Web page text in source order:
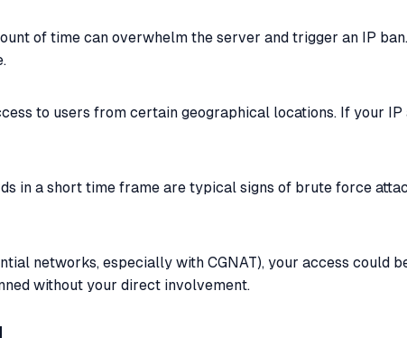
of time can overwhelm the server and trigger an IP
to users from certain geographical locations. If your
in a short time frame are typical signs of brute force
networks, especially with CGNAT), your access could
without your direct involvement.